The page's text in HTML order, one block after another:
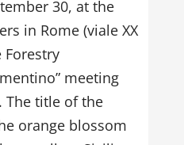
30, at the
in Rome (viale XX
Forestry
meeting
The title of the
orange blossom